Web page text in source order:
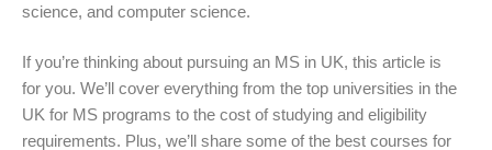
science, and computer science.
If you’re thinking about pursuing an MS in UK, this article is
for you. We’ll cover everything from the top universities in the
UK for MS programs to the cost of studying and eligibility
requirements. Plus, we’ll share some of the best courses for